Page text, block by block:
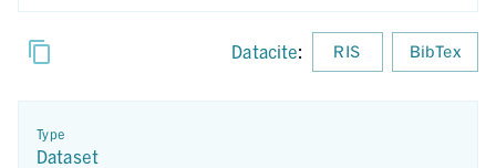
Datacite: RIS BibTex
Type
Dataset